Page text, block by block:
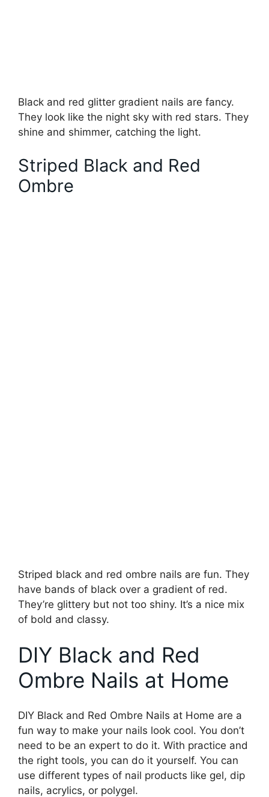
Black and red glitter gradient nails are fancy.
They look like the night sky with red stars. They
shine and shimmer, catching the light.
Striped Black and Red
Ombre
Striped black and red ombre nails are fun. They
have bands of black over a gradient of red.
They’re glittery but not too shiny. It’s a nice mix
of bold and classy.
DIY Black and Red
Ombre Nails at Home
DIY Black and Red Ombre Nails at Home are a
fun way to make your nails look cool. You don’t
need to be an expert to do it. With practice and
the right tools, you can do it yourself. You can
use different types of nail products like gel, dip
nails, acrylics, or polygel.